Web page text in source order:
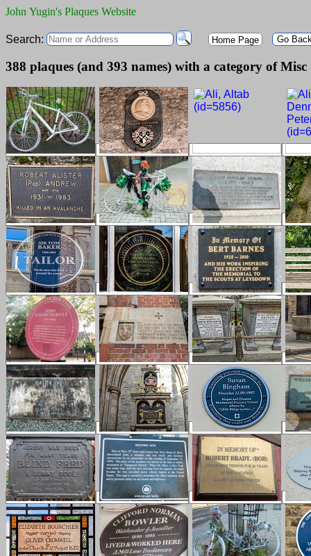
John Yugin's Plaques Website
Search: Home Page Go
388 plaques (and 393 names) with a category of Misc